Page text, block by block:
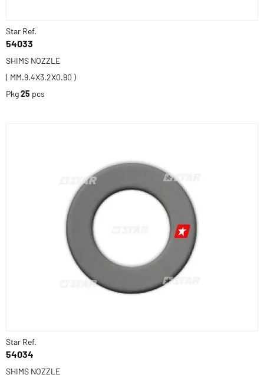
Star Ref.
54033
SHIMS NOZZLE
( MM.9.4X3.2X0.90 )
Pkg25 pcs
Star Ref.
54034
SHIMS NOZZLE